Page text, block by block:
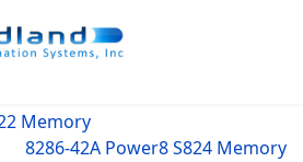
Memory
8286-42A Power8 S824 Memory